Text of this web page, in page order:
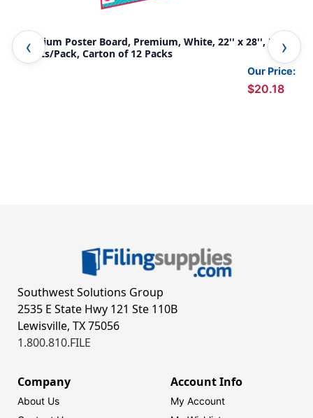
Premium Poster Board, Premium, White, 22'' x 28'', 5
Sheets/Pack, Carton of 12 Packs
Our Price:
$20.18
Southwest Solutions Group
2535 E State Hwy 121 Ste 110B
Lewisville, TX 75056
1.800.810.FILE
Company
About Us
Account Info
My Account